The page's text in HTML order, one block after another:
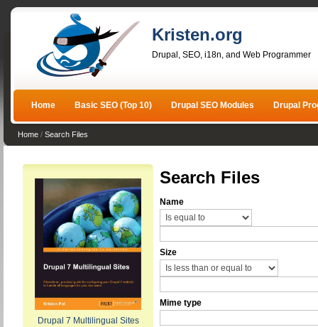
Kristen.org
Drupal, SEO, i18n, and Web Programmer
Home Basic SEO (Top 10) Drupal SEO Modules Drupal
Home / Search Files
Drupal 7 Multilingual Sites
Search Files
Name
Size
Mime type